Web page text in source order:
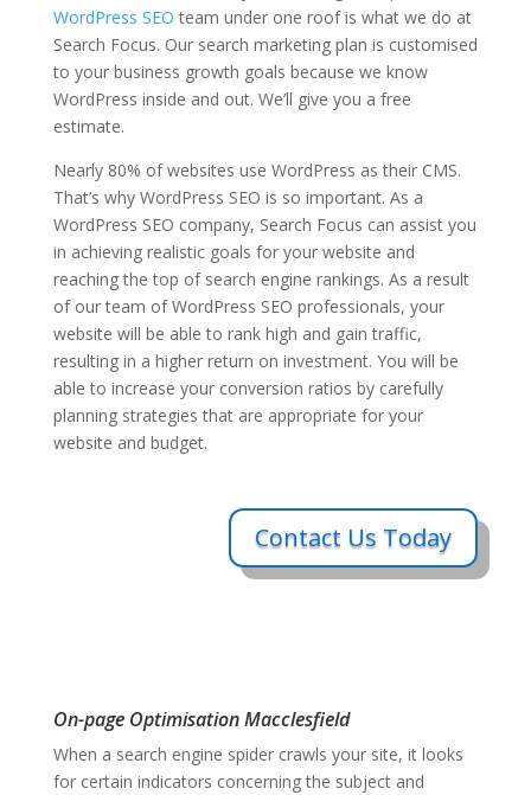
WordPress SEO team under one roof is what we do at
Search Focus. Our search marketing plan is customised
to your business growth goals because we know
WordPress inside and out. We’ll give you a free
estimate.
Nearly 80% of websites use WordPress as their CMS.
That’s why WordPress SEO is so important. As a
WordPress SEO company, Search Focus can assist you
in achieving realistic goals for your website and
reaching the top of search engine rankings. As a result
of our team of WordPress SEO professionals, your
website will be able to rank high and gain traffic,
resulting in a higher return on investment. You will be
able to increase your conversion ratios by carefully
planning strategies that are appropriate for your
website and budget.
Contact Us Today
On-page Optimisation Macclesfield
When a search engine spider crawls your site, it looks
for certain indicators concerning the subject and